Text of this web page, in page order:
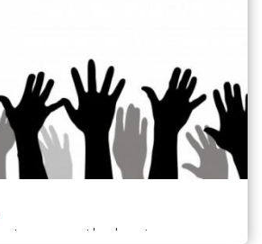
were the key to